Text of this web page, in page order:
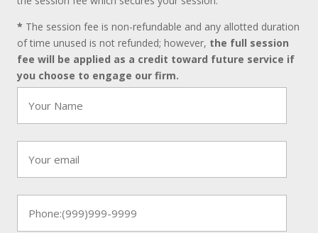
* The session fee is non-refundable and any allotted duration
of time unused is not refunded; however, the full session
fee will be applied as a credit toward future service if
you choose to engage our firm.